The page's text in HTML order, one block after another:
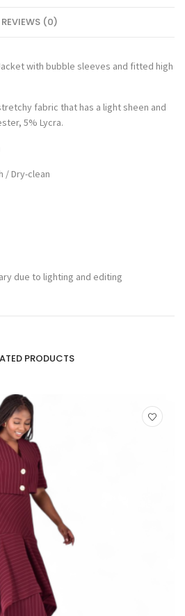
REVIEWS (0)
with bubble sleeves and fitted high
fabric that has a light sheen and
5% Lycra.
/ Dry-clean
due to lighting and editing
PRODUCTS